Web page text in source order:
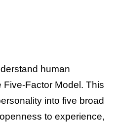
human
Factor Model. This
into five broad
to experience,